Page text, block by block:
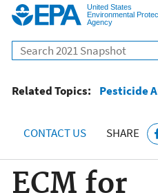
United States
Environmental
Agency
Search
Related Topics: Pesticide
CONTACT US SHARE
ECM for